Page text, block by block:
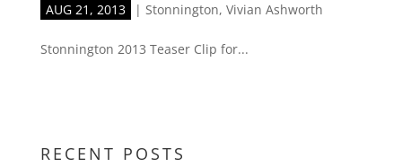
AUG 21, 2013 | Stonnington, Vivian Ashworth
Stonnington 2013 Teaser Clip for...
RECENT POSTS